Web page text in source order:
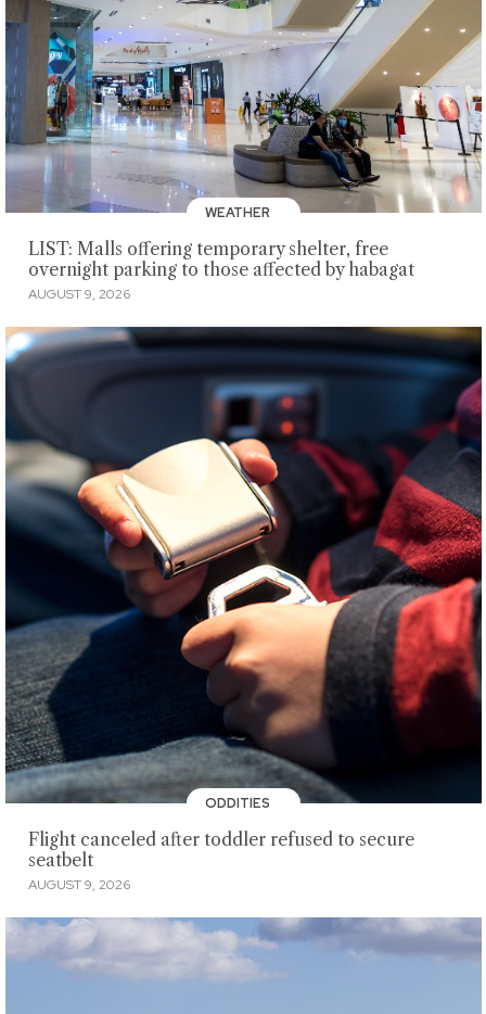
WEATHER
LIST: Malls offering temporary shelter, free
overnight parking to those affected by habagat
AUGUST 9, 2026
ODDITIES
Flight canceled after toddler refused to secure
seatbelt
AUGUST 9, 2026